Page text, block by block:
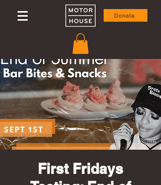
Donate
First Fridays